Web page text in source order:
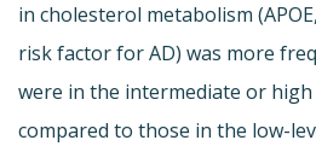
in cholesterol metabolism
risk factor for AD) was more
were in the intermediate or
compared to those in the low-